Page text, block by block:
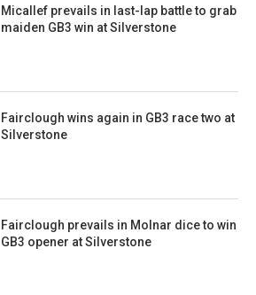
Micallef prevails in last-lap battle to grab
maiden GB3 win at Silverstone
Fairclough wins again in GB3 race two at
Silverstone
Fairclough prevails in Molnar dice to win
GB3 opener at Silverstone